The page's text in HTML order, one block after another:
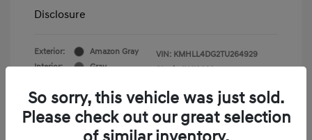
Disclosure
Exterior:
Amazon Gray
Interior:
Gray
VIN: KMHLL4DG2TU264929
Stock: # Y19839
So sorry, this vehicle was just sold.
Please check out our great selection